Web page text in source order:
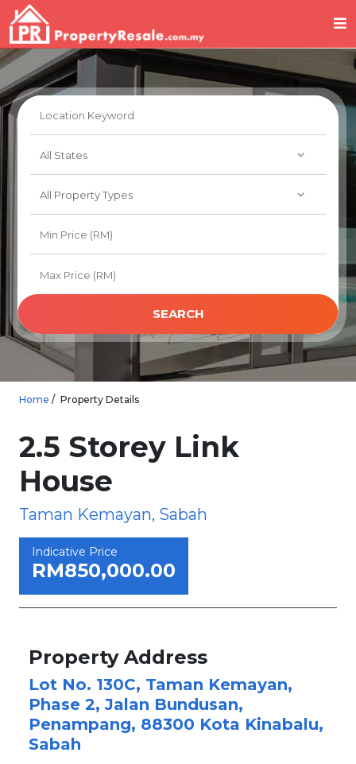
SEARCH
Home Property Details
2.5 Storey Link
House
Taman Kemayan, Sabah
Indicative Price
RM850,000.00
Property Address
Lot No. 130C, Taman Kemayan,
Phase 2, Jalan Bundusan,
Penampang, 88300 Kota Kinabalu,
Sabah